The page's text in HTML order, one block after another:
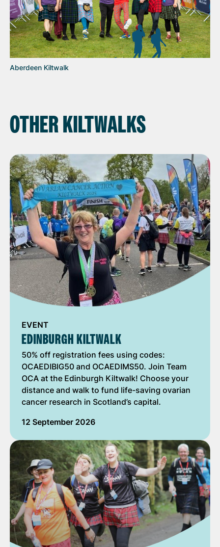
Aberdeen Kiltwalk
OTHER KILTWALKS
EVENT
EDINBURGH KILTWALK
50% off registration fees using codes:
OCAEDIBIG50 and OCAEDIMS50. Join Team
OCA at the Edinburgh Kiltwalk! Choose your
distance and walk to fund life-saving ovarian
cancer research in Scotland’s capital.
12 September 2026